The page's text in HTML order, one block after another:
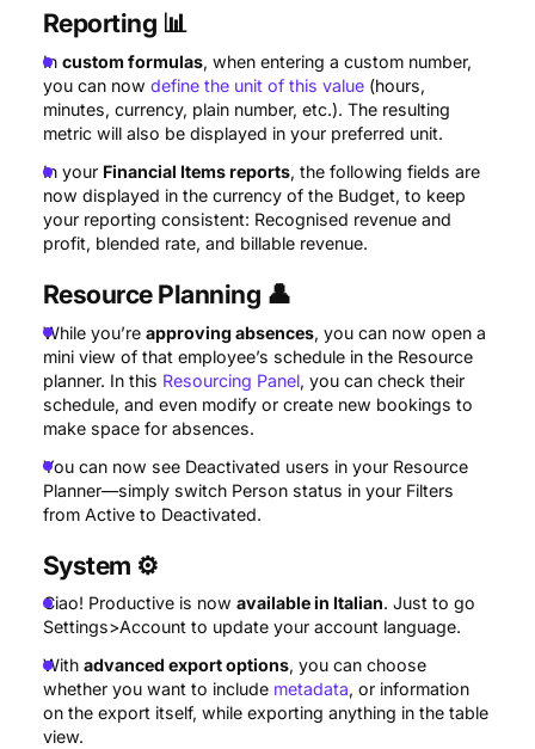
Reporting 📊
In custom formulas, when entering a custom number,
you can now define the unit of this value(hours,
minutes, currency, plain number, etc.). The resulting
metric will also be displayed in your preferred unit.
In your Financial Items reports, the following fields are
now displayed in the currency of the Budget, to keep
your reporting consistent: Recognised revenue and
profit, blended rate, and billable revenue.
Resource Planning 👤
While you’re approving absences, you can now open a
mini view of that employee’s schedule in the Resource
planner. In this Resourcing Panel, you can check their
schedule, and even modify or create new bookings to
make space for absences.
You can now see Deactivated users in your Resource
Planner—simply switch Person status in your Filters
from Active to Deactivated.
System ⚙️
Ciao! Productive is now available in Italian. Just to go
Settings>Account to update your account language.
With advanced export options, you can choose
whether you want to include metadata, or information
on the export itself, while exporting anything in the table
view.